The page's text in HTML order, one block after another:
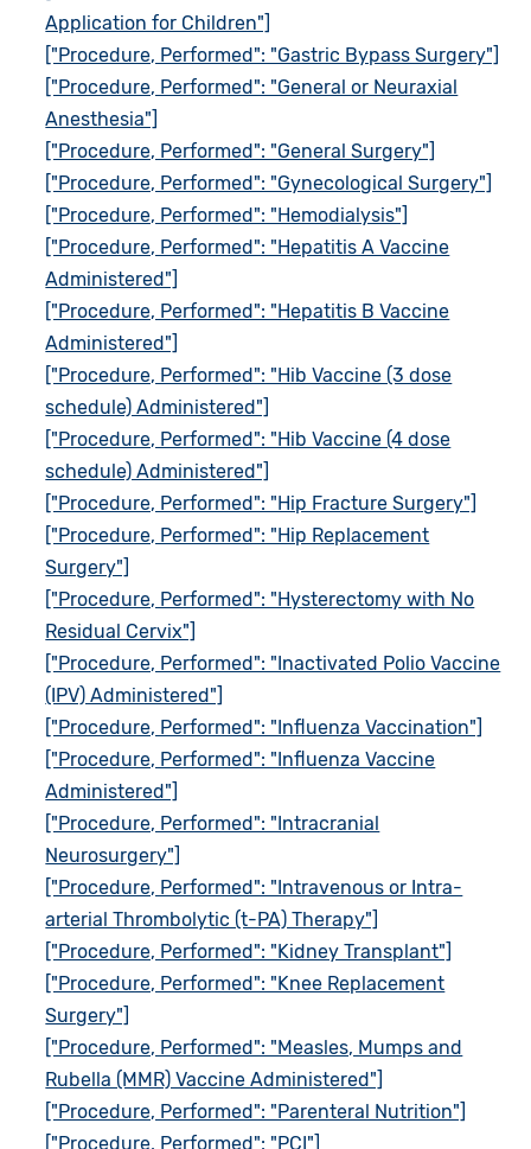
Application for Children"]
["Procedure, Performed": "Gastric Bypass Surgery"]
["Procedure, Performed": "General or Neuraxial
Anesthesia"]
["Procedure, Performed": "General Surgery"]
["Procedure, Performed": "Gynecological Surgery"]
["Procedure, Performed": "Hemodialysis"]
["Procedure, Performed": "Hepatitis A Vaccine
Administered"]
["Procedure, Performed": "Hepatitis B Vaccine
Administered"]
["Procedure, Performed": "Hib Vaccine (3 dose
schedule) Administered"]
["Procedure, Performed": "Hib Vaccine (4 dose
schedule) Administered"]
["Procedure, Performed": "Hip Fracture Surgery"]
["Procedure, Performed": "Hip Replacement
Surgery"]
["Procedure, Performed": "Hysterectomy with No
Residual Cervix"]
["Procedure, Performed": "Inactivated Polio Vaccine
(IPV) Administered"]
["Procedure, Performed": "Influenza Vaccination"]
["Procedure, Performed": "Influenza Vaccine
Administered"]
["Procedure, Performed": "Intracranial
Neurosurgery"]
["Procedure, Performed": "Intravenous or Intra-
arterial Thrombolytic (t-PA) Therapy"]
["Procedure, Performed": "Kidney Transplant"]
["Procedure, Performed": "Knee Replacement
Surgery"]
["Procedure, Performed": "Measles, Mumps and
Rubella (MMR) Vaccine Administered"]
["Procedure, Performed": "Parenteral Nutrition"]
["Procedure, Performed": "PCI"]